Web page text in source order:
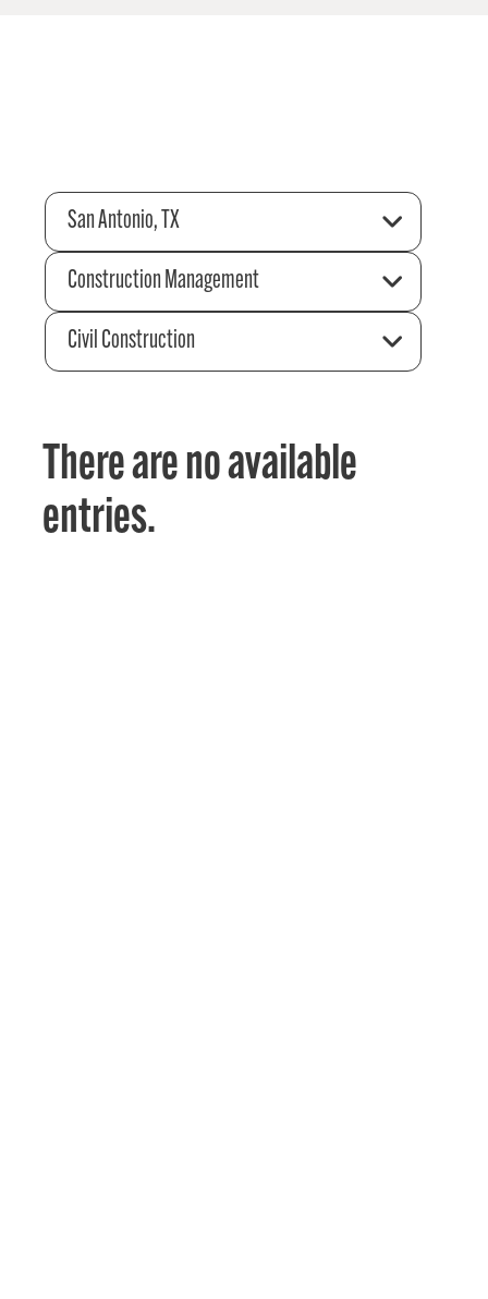
San Antonio, TX
Construction Management
Civil Construction
There are no available
entries.